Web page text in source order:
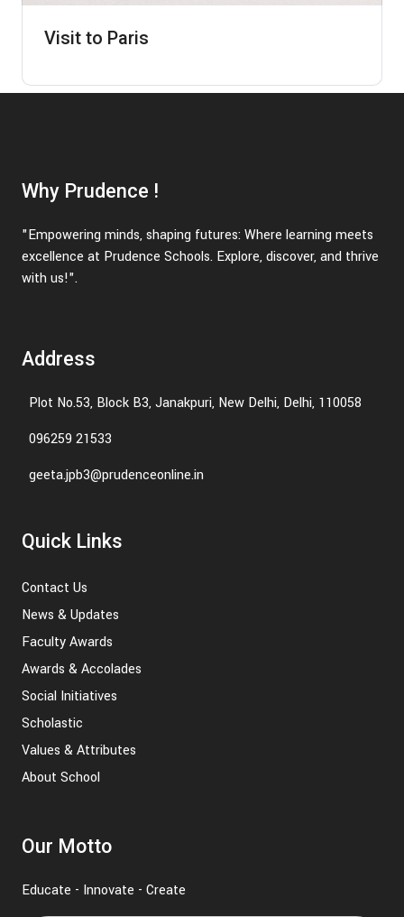
Visit to Paris
Why Prudence !
"Empowering minds, shaping futures: Where learning meets
excellence at Prudence Schools. Explore, discover, and thrive
with us!".
Address
Plot No.53, Block B3, Janakpuri, New Delhi, Delhi, 110058
096259 21533
geeta.jpb3@prudenceonline.in
Quick Links
Contact Us
News & Updates
Faculty Awards
Awards & Accolades
Social Initiatives
Scholastic
Values & Attributes
About School
Our Motto
Educate - Innovate - Create